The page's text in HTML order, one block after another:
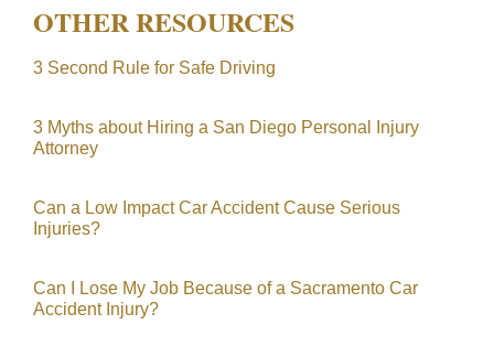
OTHER RESOURCES
3 Second Rule for Safe Driving
3 Myths about Hiring a San Diego Personal Injury
Attorney
Can a Low Impact Car Accident Cause Serious
Injuries?
Can I Lose My Job Because of a Sacramento Car
Accident Injury?